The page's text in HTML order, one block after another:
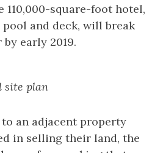
square-foot hotel,
and deck, will break
early 2019.
site plan
an adjacent property
in selling their land, the